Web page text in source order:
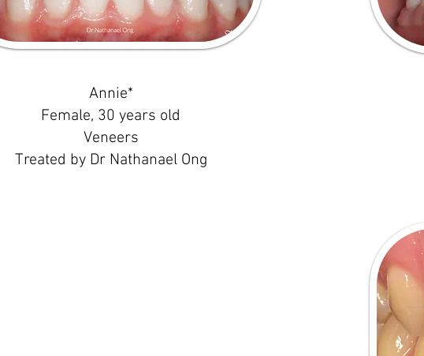
Annie*
Female, 30 years old
Veneers
Treated by Dr Nathanael Ong